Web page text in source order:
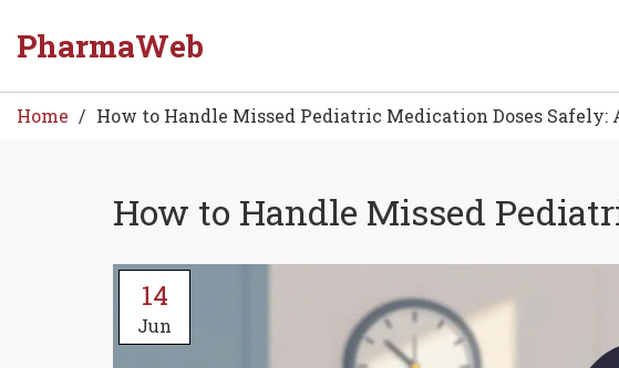
PharmaWeb
Home How to Handle Missed Pediatric Medication Doses Safely:
How to Handle Missed
14
Jun